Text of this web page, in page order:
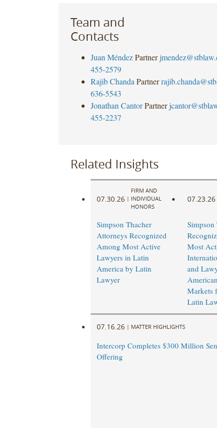
Team and
Contacts
Juan Méndez Partner
455-2579
Rajib Chanda Partner
636-5543
Jonathan Cantor Partner
455-2237
Related Insights
07.30.26 |
FIRM AND
INDIVIDUAL
HONORS
Simpson Thacher
Attorneys Recognized
Among Most Active
Lawyers in Latin
America by Latin
Lawyer
07.23.26
Simpson
Most
and
Markets
Latin
07.16.26 | MATTER HIGHLIGHTS
Intercorp Completes $300 Million
Offering